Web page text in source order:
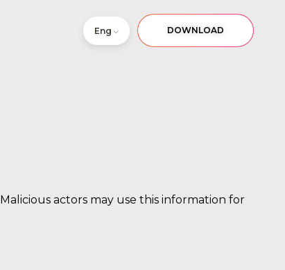
Eng DOWNLOAD
actors may use this information for